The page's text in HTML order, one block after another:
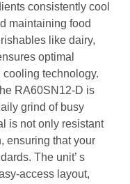
consistently cool
maintaining food
like dairy,
optimal
technology.
RA60SN12-D is
grind of busy
is not only resistant
ensuring that your
The unit’ s
access layout,